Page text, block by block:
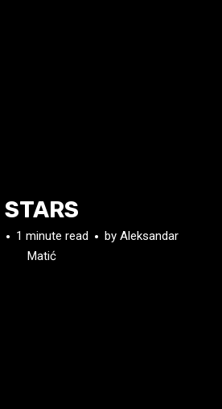
STARS
1 minute read by Aleksandar
Matić